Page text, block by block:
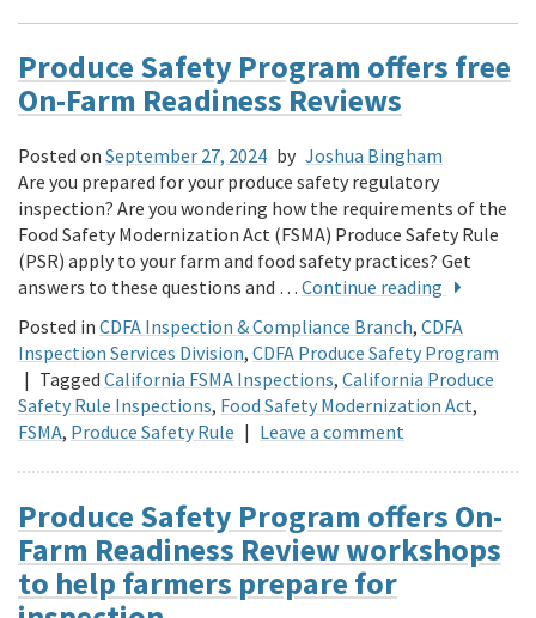
Produce Safety Program offers free
On-Farm Readiness Reviews
Posted on September 27, 2024 by Joshua Bingham
Are you prepared for your produce safety regulatory
inspection? Are you wondering how the requirements of the
Food Safety Modernization Act (FSMA) Produce Safety Rule
(PSR) apply to your farm and food safety practices? Get
answers to these questions and … Continue reading
Posted in CDFA Inspection & Compliance Branch, CDFA
Inspection Services Division, CDFA Produce Safety Program
| Tagged California FSMA Inspections, California Produce
Safety Rule Inspections, Food Safety Modernization Act,
FSMA, Produce Safety Rule | Leave a comment
Produce Safety Program offers On-
Farm Readiness Review workshops
to help farmers prepare for